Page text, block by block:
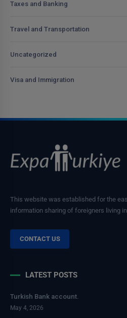
Taxes and Banking
Travel and Transportation
Uncategorized
Visa and Immigration
This website was established for the
information sharing of foreigners living in
CONTACT US
LATEST POSTS
Turkish Bank account.
May 4, 2026